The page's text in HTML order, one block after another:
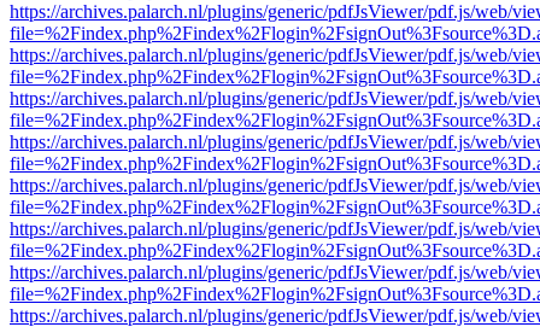
https://archives.palarch.nl/plugins/generic/pdfJsViewer/pdf.js/web/
https://archives.palarch.nl/plugins/generic/pdfJsViewer/pdf.js/web/
https://archives.palarch.nl/plugins/generic/pdfJsViewer/pdf.js/web/
https://archives.palarch.nl/plugins/generic/pdfJsViewer/pdf.js/web/
https://archives.palarch.nl/plugins/generic/pdfJsViewer/pdf.js/web/
https://archives.palarch.nl/plugins/generic/pdfJsViewer/pdf.js/web/
https://archives.palarch.nl/plugins/generic/pdfJsViewer/pdf.js/web/
https://archives.palarch.nl/plugins/generic/pdfJsViewer/pdf.js/web/